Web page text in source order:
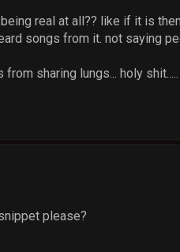
real at all?? like if it is
songs from it. not saying
sharing lungs... holy shit.....
please?